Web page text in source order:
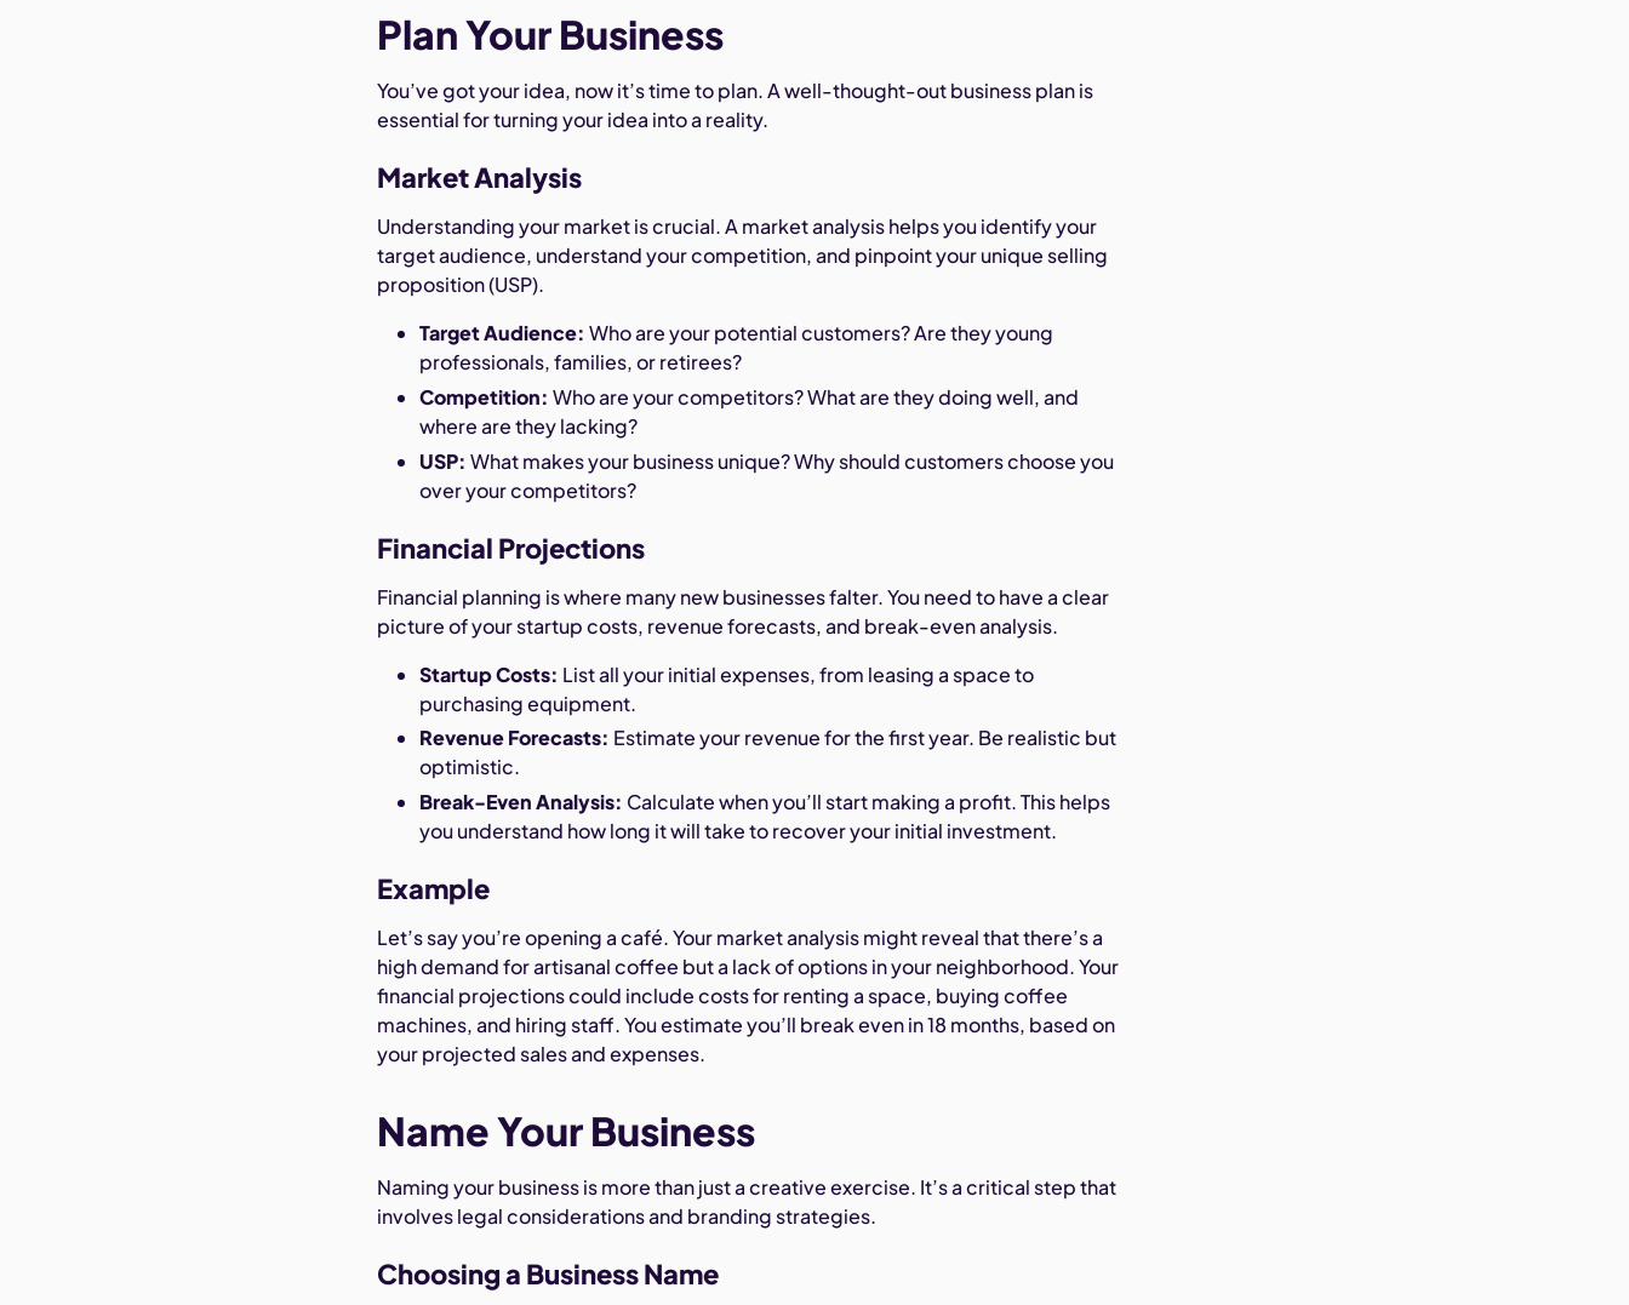
Plan Your Business
You’ve got your idea, now it’s time to plan. A well-thought-out business plan is
essential for turning your idea into a reality.
Market Analysis
Understanding your market is crucial. A market analysis helps you identify your
target audience, understand your competition, and pinpoint your unique selling
proposition (USP).
Target Audience: Who are your potential customers? Are they young
professionals, families, or retirees?
Competition: Who are your competitors? What are they doing well, and
where are they lacking?
USP: What makes your business unique? Why should customers choose you
over your competitors?
Financial Projections
Financial planning is where many new businesses falter. You need to have a clear
picture of your startup costs, revenue forecasts, and break-even analysis.
Startup Costs: List all your initial expenses, from leasing a space to
purchasing equipment.
Revenue Forecasts: Estimate your revenue for the first year. Be realistic but
optimistic.
Break-Even Analysis: Calculate when you’ll start making a profit. This helps
you understand how long it will take to recover your initial investment.
Example
Let’s say you’re opening a café. Your market analysis might reveal that there’s a
high demand for artisanal coffee but a lack of options in your neighborhood. Your
financial projections could include costs for renting a space, buying coffee
machines, and hiring staff. You estimate you’ll break even in 18 months, based on
your projected sales and expenses.
Name Your Business
Naming your business is more than just a creative exercise. It’s a critical step that
involves legal considerations and branding strategies.
Choosing a Business Name